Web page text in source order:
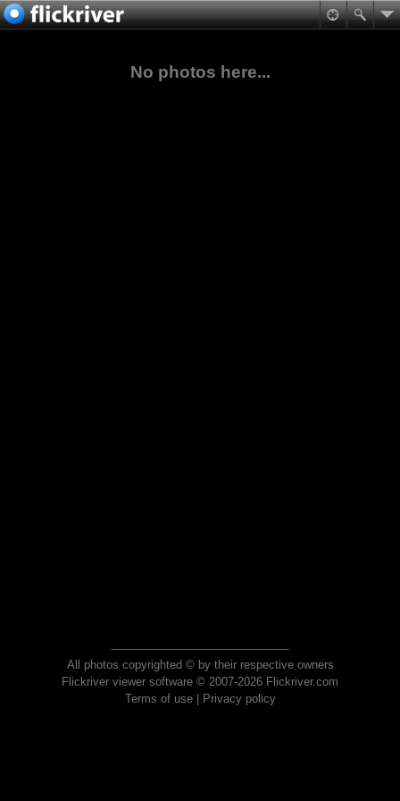
No photos here...
All photos copyrighted © by their respective owners
Flickriver viewer software © 2007-2026 Flickriver.com
Terms of use| Privacy policy